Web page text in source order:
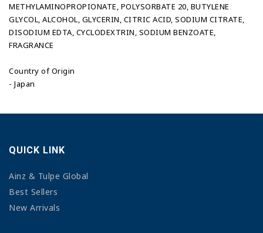
METHYLAMINOPROPIONATE, POLYSORBATE 20, BUTYLENE
GLYCOL, ALCOHOL, GLYCERIN, CITRIC ACID, SODIUM CITRATE,
DISODIUM EDTA, CYCLODEXTRIN, SODIUM BENZOATE,
FRAGRANCE
Country of Origin
- Japan
QUICK LINK
Ainz & Tulpe Global
Best Sellers
New Arrivals